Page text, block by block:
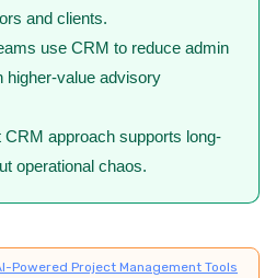
and clients.
use CRM to reduce admin
higher-value advisory
CRM approach supports long-
operational chaos.
Powered Project Management Tools